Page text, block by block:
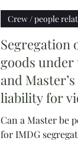
Segregation
goods under
and
liability for
Can a Master be
for IMDG
Crew / people